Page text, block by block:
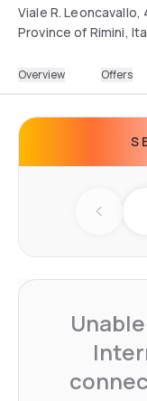
Viale R. Leoncavallo,
Province of Rimini,
Overview Offers